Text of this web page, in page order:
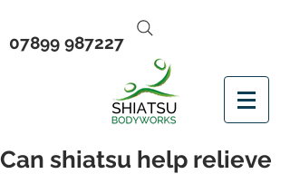
07899 987227
Can shiatsu help relieve